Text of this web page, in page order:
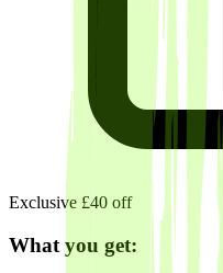
Exclusive £40 off
What you get: